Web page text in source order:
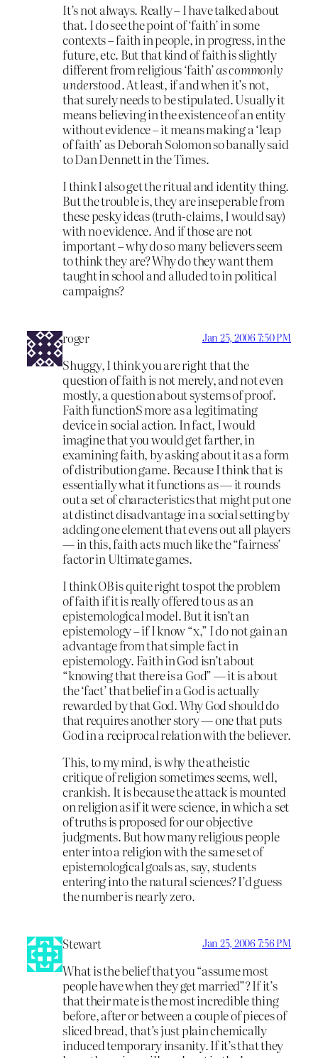
It’s not always. Really – I have talked about
that. I do see the point of ‘faith’ in some
contexts – faith in people, in progress, in the
future, etc. But that kind of faith is slightly
different from religious ‘faith’as commonly
understood. At least, if and when it’s not,
that surely needs to be stipulated. Usually it
means believing in the existence of an entity
without evidence – it means making a ‘leap
of faith’ as Deborah Solomon so banally said
to Dan Dennett in the Times.
I think I also get the ritual and identity thing.
But the trouble is, they are inseperable from
these pesky ideas (truth-claims, I would say)
with no evidence. And if those are not
important – why do so many believers seem
to think they are? Why do they want them
taught in school and alluded to in political
campaigns?
roger Jan 25, 2006 7:50 PM
Shuggy, I think you are right that the
question of faith is not merely, and not even
mostly, a question about systems of proof.
Faith functionS more as a legitimating
device in social action. In fact, I would
imagine that you would get farther, in
examining faith, by asking about it as a form
of distribution game. Because I think that is
essentially what it functions as — it rounds
out a set of characteristics that might put one
at distinct disadvantage in a social setting by
adding one element that evens out all players
— in this, faith acts much like the “fairness’
factor in Ultimate games.
I think OB is quite right to spot the problem
of faith if it is really offered to us as an
epistemological model. But it isn’t an
epistemology – if I know “x,” I do not gain an
advantage from that simple fact in
epistemology. Faith in God isn’t about
“knowing that there is a God” — it is about
the ‘fact’ that belief in a God is actually
rewarded by that God. Why God should do
that requires another story — one that puts
God in a reciprocal relation with the believer.
This, to my mind, is why the atheistic
critique of religion sometimes seems, well,
crankish. It is because the attack is mounted
on religion as if it were science, in which a set
of truths is proposed for our objective
judgments. But how many religious people
enter into a religion with the same set of
epistemological goals as, say, students
entering into the natural sciences? I’d guess
the number is nearly zero.
Stewart Jan 25, 2006 7:56 PM
What is the belief that you “assume most
people have when they get married”? If it’s
that their mate is the most incredible thing
before, after or between a couple of pieces of
sliced bread, that’s just plain chemically
induced temporary insanity. If it’s that they